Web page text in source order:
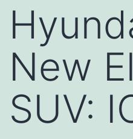
New
SUV: